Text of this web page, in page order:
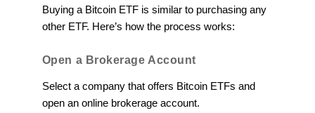
Buying a Bitcoin ETF is similar to purchasing any
other ETF. Here’s how the process works:
Open a Brokerage Account
Select a company that offers Bitcoin ETFs and
open an online brokerage account.